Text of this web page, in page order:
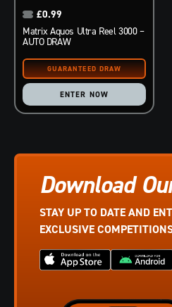
Matrix Aquos Ultra Reel 3000 –
AUTO DRAW
£0.99
ENTER NOW
Download
STAY UP TO DATE AND
EXCLUSIVE